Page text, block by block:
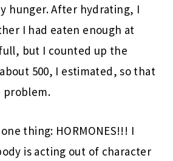
hunger. After hydrating, I
I had eaten enough at
but I counted up the
500, I estimated, so that
problem.
thing: HORMONES!!! I
is acting out of character